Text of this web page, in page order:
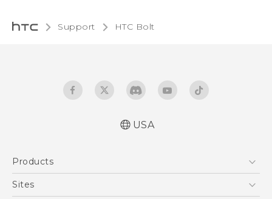
Support HTC Bolt‎
USA
Products
5G
Sites